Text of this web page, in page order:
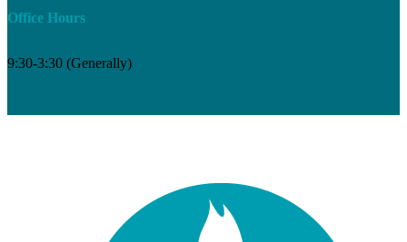
Office Hours
9:30-3:30 (Generally)